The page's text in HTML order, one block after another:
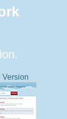
Version